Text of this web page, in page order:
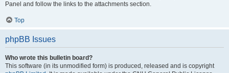
Panel and follow the links to the attachments section.
Top
phpBB Issues
Who wrote this bulletin board?
This software (in its unmodified form) is produced, released and is copyright